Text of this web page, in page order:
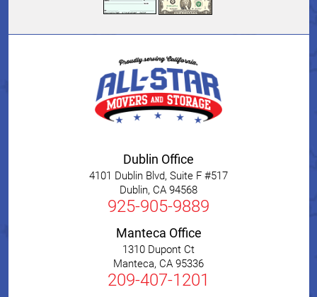
Dublin Office
4101 Dublin Blvd, Suite F #517
Dublin, CA 94568
925-905-9889
Manteca Office
1310 Dupont Ct
Manteca, CA 95336
209-407-1201